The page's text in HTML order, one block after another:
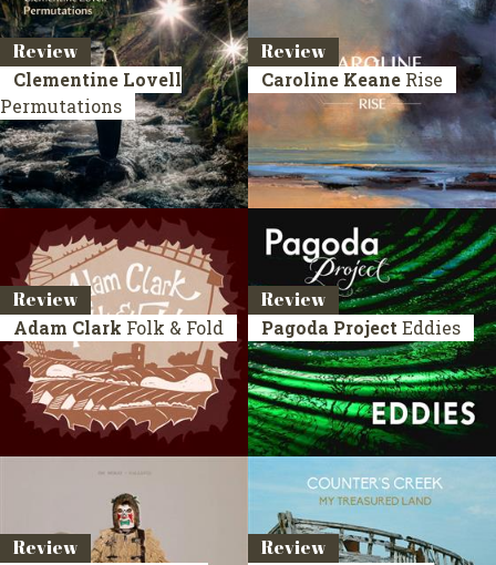
Review
Clementine Lovell
Permutations
Review
Caroline Keane Rise
Review
Adam Clark Folk & Fold
Review
Pagoda ProjectEddies
Review Review